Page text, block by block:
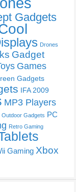
Gadgets
Drones
Gadget
Games
Gadgets
IFA 2009
MP3 Players
Outdoor Gadgets PC
Retro Gaming
Gaming Xbox